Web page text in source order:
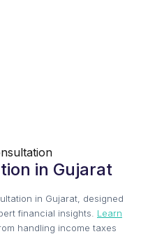
in Gujarat
in Gujarat, designed
financial insights. Learn
handling income taxes